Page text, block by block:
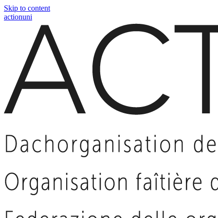
Skip to content
actionuni